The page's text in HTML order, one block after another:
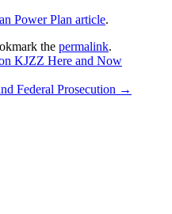
Power Plan article.
the permalink.
KJZZ Here and Now
Federal Prosecution →